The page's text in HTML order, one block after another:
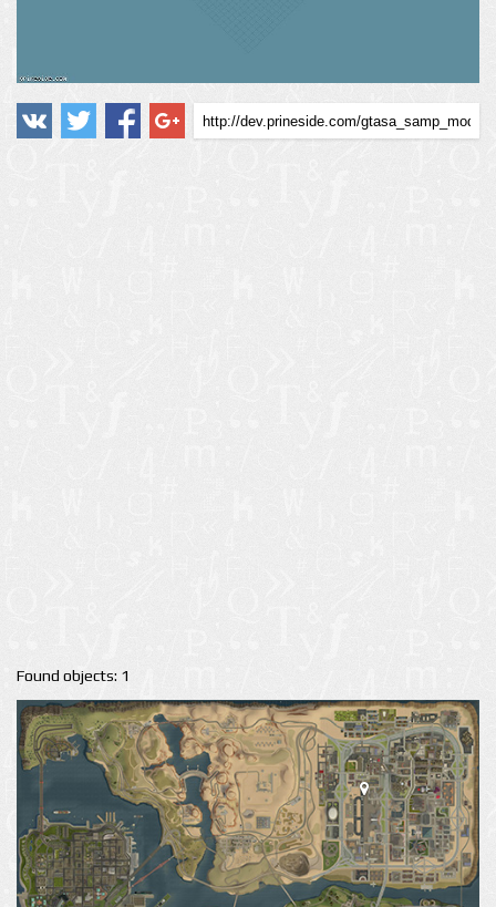
Found objects: 1